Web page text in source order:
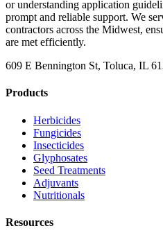
or understanding application
prompt and reliable support. We
contractors across the Midwest,
are met efficiently.
609 E Bennington St, Toluca, IL
Products
Herbicides
Fungicides
Insecticides
Glyphosates
Seed Treatments
Adjuvants
Nutritionals
Resources